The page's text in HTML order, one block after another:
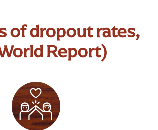
of dropout rates,
Report)